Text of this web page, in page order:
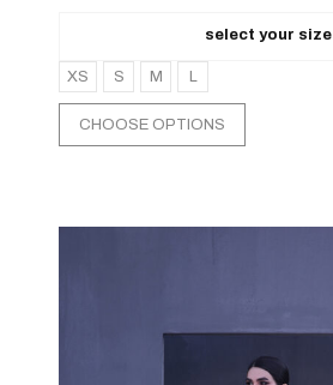
select your size
XS S M L
CHOOSE OPTIONS